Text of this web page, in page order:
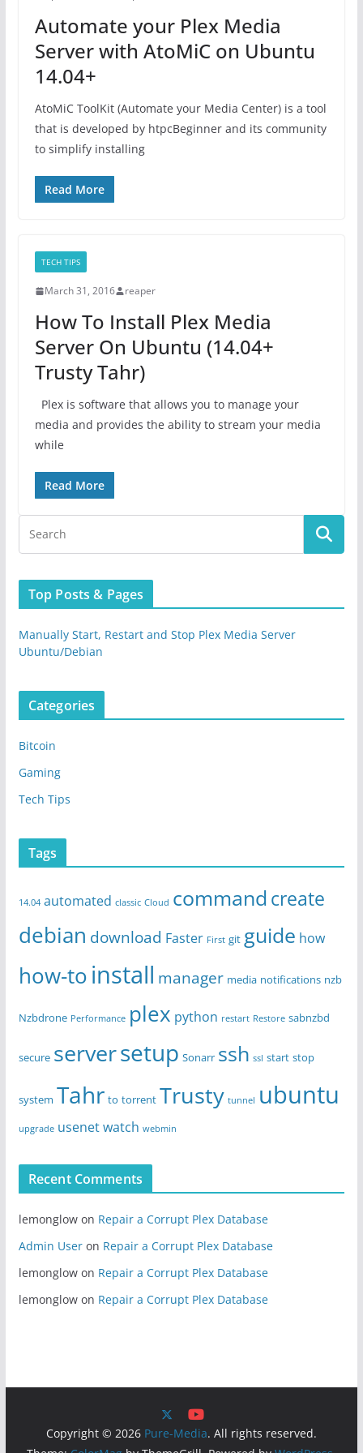
Automate your Plex Media
Server with AtoMiC on Ubuntu
14.04+
AtoMiC ToolKit (Automate your Media Center) is a tool
that is developed by htpcBeginner and its community
to simplify installing
Read More
TECH TIPS
March 31, 2016 reaper
How To Install Plex Media
Server On Ubuntu (14.04+
Trusty Tahr)
Plex is software that allows you to manage your
media and provides the ability to stream your media
while
Read More
Top Posts & Pages
Manually Start, Restart and Stop Plex Media Server
Ubuntu/Debian
Categories
Bitcoin
Gaming
Tech Tips
Tags
14.04 automated classic Cloud commandcreate
debian download Faster First git guide how
how-toinstall manager media notifications nzb
Nzbdrone Performance plex python restart Restore sabnzbd
secure serversetup Sonarr ssh ssl start stop
system Tahr to torrent Trusty tunnel ubuntu
upgrade usenetwatch webmin
Recent Comments
lemonglowon Repair a Corrupt Plex Database
Admin Useron Repair a Corrupt Plex Database
lemonglowon Repair a Corrupt Plex Database
lemonglowon Repair a Corrupt Plex Database
Copyright © 2026 Pure-Media. All rights reserved.